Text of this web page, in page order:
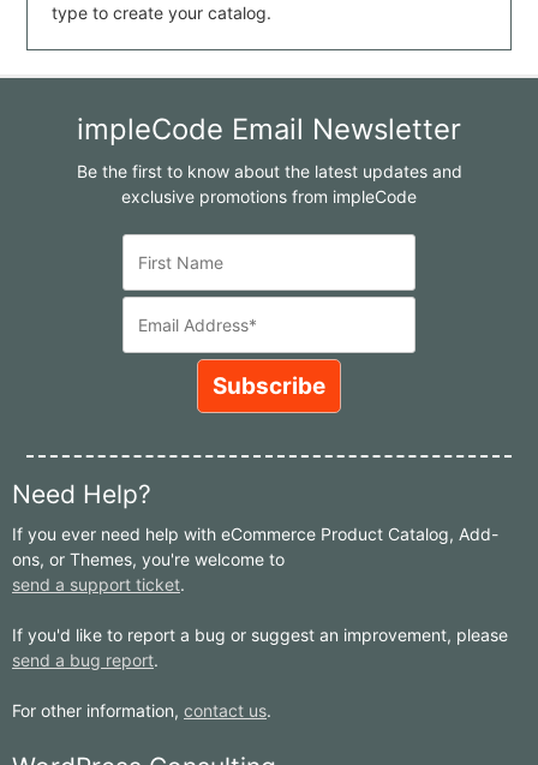
type to create your catalog.
impleCode Email Newsletter
Be the first to know about the latest updates and
exclusive promotions from impleCode
Need Help?
If you ever need help with eCommerce Product Catalog, Add-
ons, or Themes, you're welcome to
send a support ticket.
If you'd like to report a bug or suggest an improvement, please
send a bug report.
For other information, contact us.